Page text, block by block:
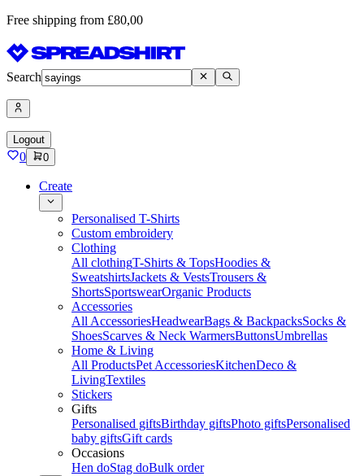
Free shipping from £80,00
Search
Logout
0 0
Create
Personalised T-Shirts
Custom embroidery
Clothing
All clothingT-Shirts & TopsHoodies &
SweatshirtsJackets & VestsTrousers &
ShortsSportswearOrganic Products
Accessories
All AccessoriesHeadwearBags & BackpacksSocks &
ShoesScarves & Neck WarmersButtonsUmbrellas
Home & Living
All ProductsPet AccessoriesKitchenDeco &
LivingTextiles
Stickers
Gifts
Personalised giftsBirthday giftsPhoto giftsPersonalised
baby giftsGift cards
Occasions
Hen doStag doBulk order